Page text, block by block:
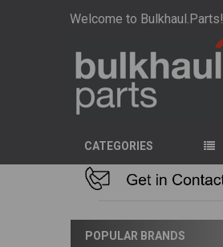
Welcome to Bulkhaul.Parts!
CATEGORIES
POPULAR BRANDS